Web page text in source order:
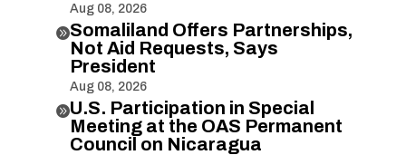
Aug 08, 2026
Somaliland Offers Partnerships,
Not Aid Requests, Says
President
Aug 08, 2026
U.S. Participation in Special
Meeting at the OAS Permanent
Council on Nicaragua